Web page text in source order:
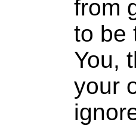
from
to be
You,
your